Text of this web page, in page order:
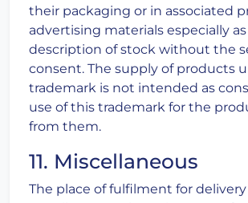
their packaging or in associated
advertising materials especially as
description of stock without the
consent. The supply of products
trademark is not intended as
use of this trademark for the
from them.
11. Miscellaneous
The place of fulfilment for